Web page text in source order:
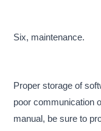
Six, maintenance.
Proper storage of
poor communication
manual, be sure to